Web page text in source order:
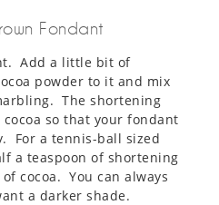
Fondant
Add a little bit of
powder to it and mix
The shortening
so that your fondant
For a tennis-ball sized
a teaspoon of shortening
cocoa. You can always
a darker shade.